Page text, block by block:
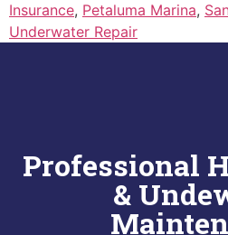
Insurance, Petaluma Marina,
Underwater Repair
Professional
&